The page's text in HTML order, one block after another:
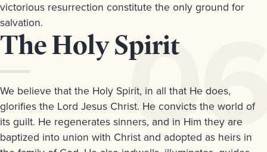
victorious resurrection constitute the only ground for
salvation.
Article
6.
The Holy Spirit
We believe that the Holy Spirit, in all that He does,
glorifies the Lord Jesus Christ. He convicts the world of
its guilt. He regenerates sinners, and in Him they are
baptized into union with Christ and adopted as heirs in